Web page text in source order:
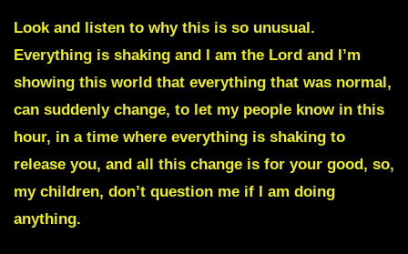
Look and listen to why this is so unusual.
Everything is shaking and I am the Lord and I’m
showing this world that everything that was normal,
can suddenly change, to let my people know in this
hour, in a time where everything is shaking to
release you, and all this change is for your good, so,
my children, don’t question me if I am doing
anything.